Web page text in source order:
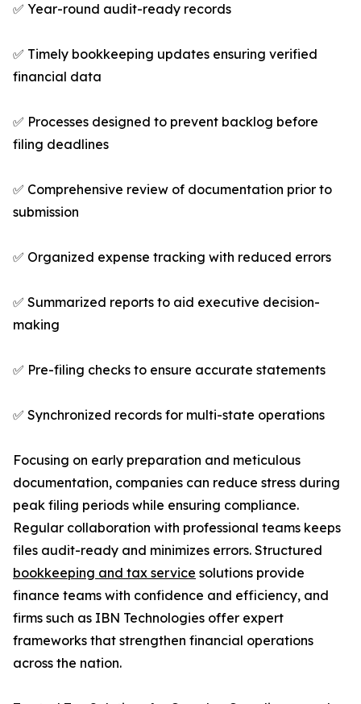
✅ Year-round audit-ready records
✅ Timely bookkeeping updates ensuring verified
financial data
✅ Processes designed to prevent backlog before
filing deadlines
✅ Comprehensive review of documentation prior to
submission
✅ Organized expense tracking with reduced errors
✅ Summarized reports to aid executive decision-
making
✅ Pre-filing checks to ensure accurate statements
✅ Synchronized records for multi-state operations
Focusing on early preparation and meticulous
documentation, companies can reduce stress during
peak filing periods while ensuring compliance.
Regular collaboration with professional teams keeps
files audit-ready and minimizes errors. Structured
bookkeeping and tax service solutions provide
finance teams with confidence and efficiency, and
firms such as IBN Technologies offer expert
frameworks that strengthen financial operations
across the nation.